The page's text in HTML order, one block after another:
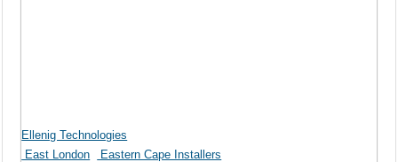
Ellenig Technologies
East London
Eastern Cape Installers